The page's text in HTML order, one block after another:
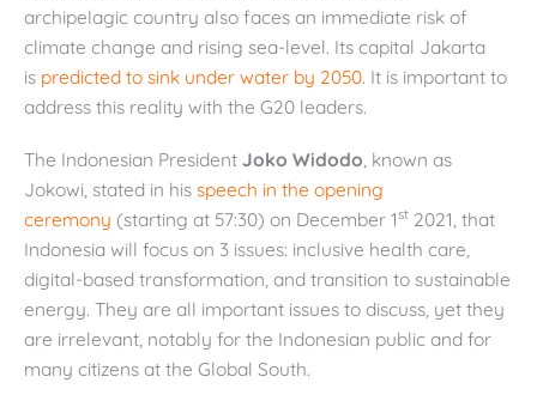
archipelagic country also faces an immediate risk of
climate change and rising sea-level. Its capital Jakarta
is predicted to sink under water by 2050. It is important to
address this reality with the G20 leaders.
The Indonesian President Joko Widodo , known as
Jokowi, stated in his speech in the opening
ceremony (starting at 57:30) on December 1st 2021, that
Indonesia will focus on 3 issues: inclusive health care,
digital-based transformation, and transition to sustainable
energy. They are all important issues to discuss, yet they
are irrelevant, notably for the Indonesian public and for
many citizens at the Global South.